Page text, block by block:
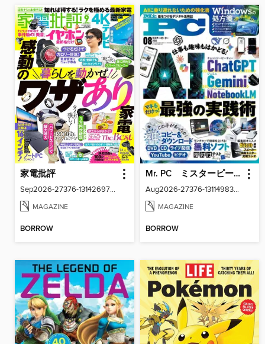
家電批評
Sep2026-27376-131426977-001-001
MAGAZINE
BORROW
Mr. PC ミスターピーシー
Aug2026-27376-131149830-001-001
MAGAZINE
BORROW